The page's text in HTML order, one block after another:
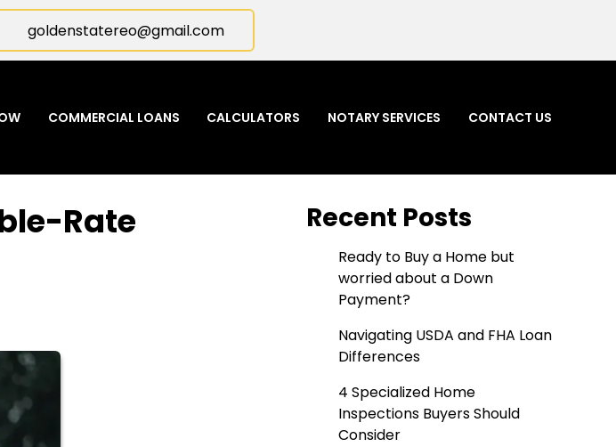
goldenstatereo@gmail.com
COMMERCIAL LOANS CALCULATORS NOTARY SERVICES CONTACT US
Rate
Recent Posts
Ready to Buy a Home but
worried about a Down
Payment?
Navigating USDA and FHA Loan
Differences
4 Specialized Home
Inspections Buyers Should
Consider